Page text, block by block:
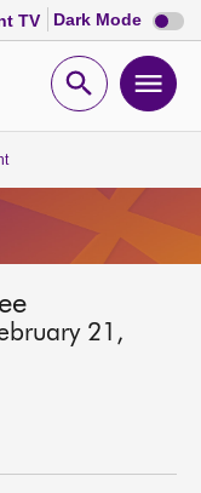
TV Dark Mode Dark
mode
Open
21,